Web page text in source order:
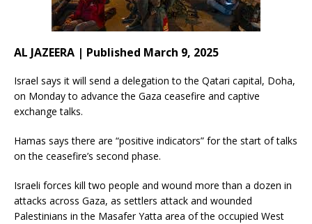
AL JAZEERA | Published March 9, 2025
Israel says it will send a delegation to the Qatari capital, Doha,
on Monday to advance the Gaza ceasefire and captive
exchange talks.
Hamas says there are “positive indicators” for the start of talks
on the ceasefire’s second phase.
Israeli forces kill two people and wound more than a dozen in
attacks across Gaza, as settlers attack and wounded
Palestinians in the Masafer Yatta area of the occupied West